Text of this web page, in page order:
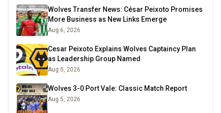
Wolves Transfer News: César Peixoto Promises
More Business as New Links Emerge
Aug 6, 2026
Cesar Peixoto Explains Wolves Captaincy Plan
as Leadership Group Named
Aug 5, 2026
Wolves 3-0 Port Vale: Classic Match Report
Aug 5, 2026